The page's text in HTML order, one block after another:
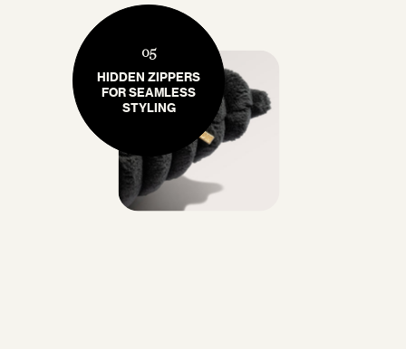
05
HIDDEN ZIPPERS
FOR SEAMLESS
STYLING